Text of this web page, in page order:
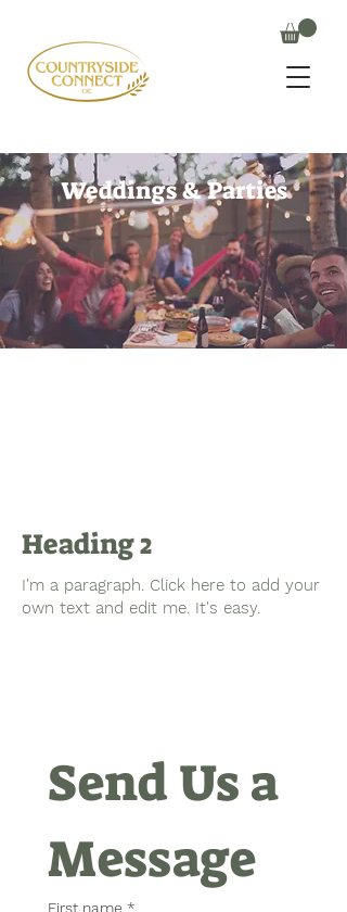
Weddings & Parties
Heading 2
I'm a paragraph. Click here to add your
own text and edit me. It's easy.
Send Us a
Message
First name *